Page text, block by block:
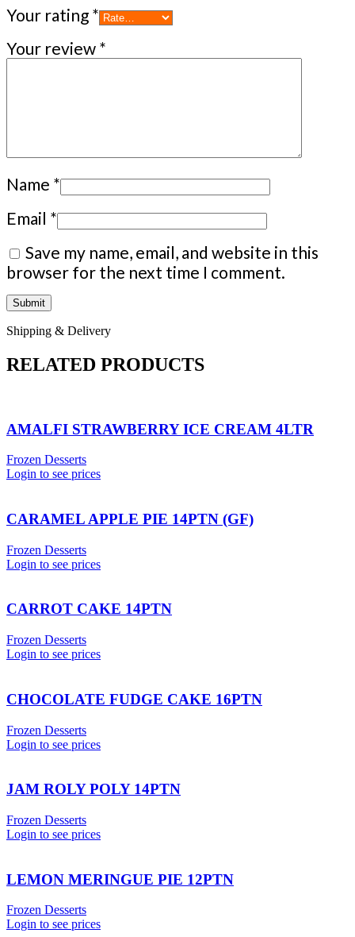
Your rating *
Your review *
Name *
Email *
Save my name, email, and website in this
browser for the next time I comment.
Shipping & Delivery
RELATED PRODUCTS
AMALFI STRAWBERRY ICE CREAM 4LTR
Frozen Desserts
Login to see prices
CARAMEL APPLE PIE 14PTN (GF)
Frozen Desserts
Login to see prices
CARROT CAKE 14PTN
Frozen Desserts
Login to see prices
CHOCOLATE FUDGE CAKE 16PTN
Frozen Desserts
Login to see prices
JAM ROLY POLY 14PTN
Frozen Desserts
Login to see prices
LEMON MERINGUE PIE 12PTN
Frozen Desserts
Login to see prices